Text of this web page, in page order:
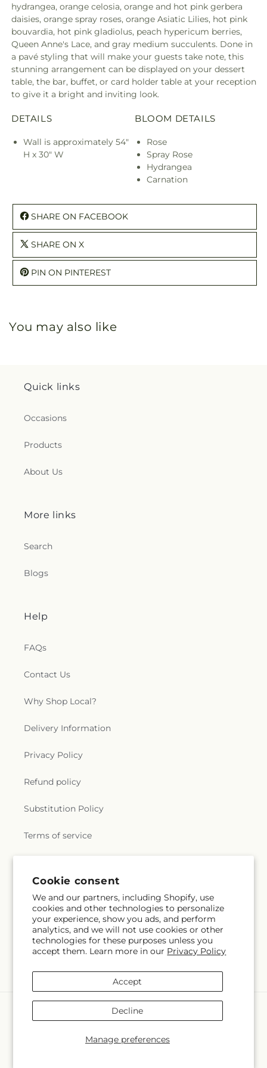
Cookie consent
We and our partners, including Shopify, use
cookies and other technologies to personalize
your experience, show you ads, and perform
analytics, and we will not use cookies or other
technologies for these purposes unless you
accept them. Learn more in our Privacy Policy
Manage preferences
Accept
Decline
hydrangea, orange celosia, orange and hot pink gerbera
daisies, orange spray roses, orange Asiatic Lilies, hot pink
bouvardia, hot pink gladiolus, peach hypericum berries,
Queen Anne's Lace, and gray medium succulents. Done in
a pavé styling that will make your guests take note, this
stunning arrangement can be displayed on your dessert
table, the bar, buffet, or card holder table at your reception
to give it a bright and inviting look.
DETAILS
Wall is approximately 54"
H x 30" W
BLOOM DETAILS
Rose
Spray Rose
Hydrangea
Carnation
SHARE ON FACEBOOK
SHARE ON X
PIN ON PINTEREST
You may also like
Quick links
Occasions
Products
About Us
More links
Search
Blogs
Help
FAQs
Contact Us
Why Shop Local?
Delivery Information
Privacy Policy
Refund policy
Substitution Policy
Terms of service
Subscribe to our emails
Email Subscribe
methods
The Ladybug Floral & Gifts Powered by Shopify and FTD
© OpenStreetMap contributors